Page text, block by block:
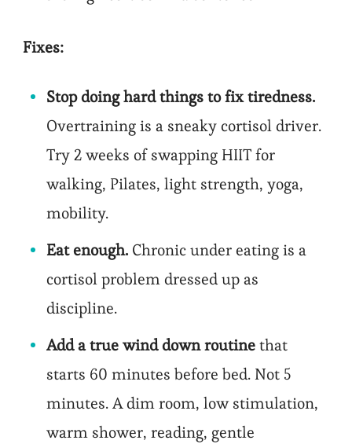
Fixes:
Stop doing hard things to fix tiredness.
Overtraining is a sneaky cortisol driver.
Try 2 weeks of swapping HIIT for
walking, Pilates, light strength, yoga,
mobility.
Eat enough. Chronic under eating is a
cortisol problem dressed up as
discipline.
Add a true wind down routinethat
starts 60 minutes before bed. Not 5
minutes. A dim room, low stimulation,
warm shower, reading, gentle